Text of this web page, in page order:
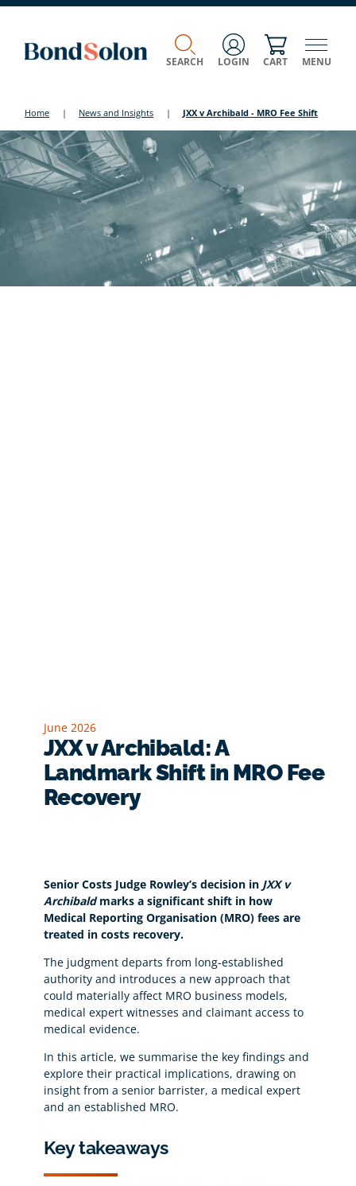
SEARCH LOGIN CART MENU
Home | News and Insights | JXX v Archibald - MRO Fee Shift
June 2026
JXX v Archibald: A
Landmark Shift in MRO Fee
Recovery
Senior Costs Judge Rowley’s decision in JXX v
Archibaldmarks a significant shift in how
Medical Reporting Organisation (MRO) fees are
treated in costs recovery.
The judgment departs from long-established
authority and introduces a new approach that
could materially affect MRO business models,
medical expert witnesses and claimant access to
medical evidence.
In this article, we summarise the key findings and
explore their practical implications, drawing on
insight from a senior barrister, a medical expert
and an established MRO.
Key takeaways